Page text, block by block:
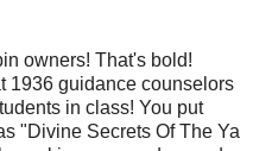
owners! That's bold!
1936 guidance counselors
in class! You put
"Divine Secrets Of The Ya